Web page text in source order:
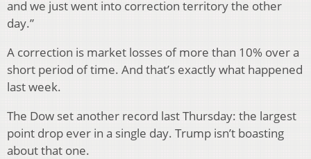
and we just went into correction territory the other
day.”
A correction is market losses of more than 10% over a
short period of time. And that’s exactly what happened
last week.
The Dow set another record last Thursday: the largest
point drop ever in a single day. Trump isn’t boasting
about that one.